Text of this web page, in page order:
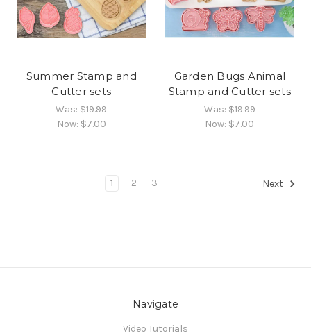
Summer Stamp and
Cutter sets
Was:$19.99
Now: $7.00
Garden Bugs Animal
Stamp and Cutter sets
Was:$19.99
Now: $7.00
1 2 3 Next
Navigate
Video Tutorials